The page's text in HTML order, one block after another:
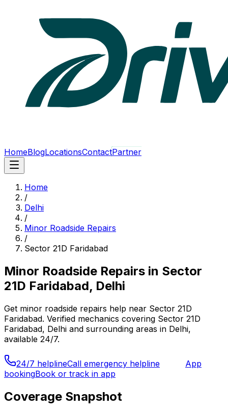
HomeBlogLocationsContactPartner
Home
/
Delhi
/
Minor Roadside Repairs
/
Sector 21D Faridabad
Minor Roadside Repairs in Sector
21D Faridabad, Delhi
Get minor roadside repairs help near Sector 21D
Faridabad. Verified mechanics covering Sector 21D
Faridabad, Delhi and surrounding areas in Delhi,
available 24/7.
24/7 helplineCall emergency helpline
App
bookingBook or track in app
Coverage Snapshot